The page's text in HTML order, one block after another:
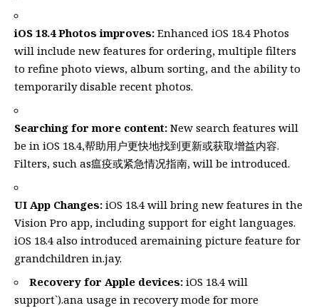
iOS 18.4 Photos improves: Enhanced iOS 18.4 Photos
will include new features for ordering, multiple filters
to refine photo views, album sorting, and the ability to
temporarily disable recent photos.
Searching for more content: New search features will
be in iOS 18.4,帮助用户更快地找到更新或获取增益内容.
Filters, such as瘟疫或紧急情况指南, will be introduced.
UI App Changes: iOS 18.4 will bring new features in the
Vision Pro app, including support for eight languages.
iOS 18.4 also introduced aremaining picture feature for
grandchildren in.jay.
Recovery for Apple devices: iOS 18.4 will
support`).ana usage in recovery mode for more